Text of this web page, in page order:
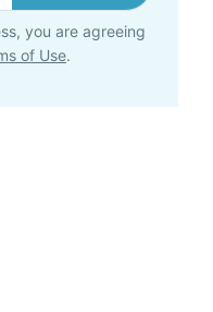
you are agreeing
of Use.